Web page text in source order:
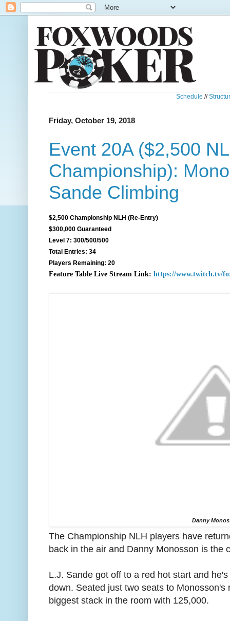
Schedule //
Friday, October 19, 2018
Event 20A ($2,500
Championship):
Sande Climbing
$2,500 Championship NLH (Re-Entry)
$300,000 Guaranteed
Level 7: 300/500/500
Total Entries: 34
Players Remaining: 20
Feature Table Live Stream Link: https://www.twitch.tv/
Danny
The Championship NLH players have
back in the air and Danny Monosson is the
L.J. Sande got off to a red hot start and
down. Seated just two seats to Monosson's
biggest stack in the room with 125,000.